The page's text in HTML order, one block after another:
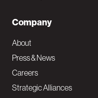
Company
About
Press & News
Careers
Strategic Alliances